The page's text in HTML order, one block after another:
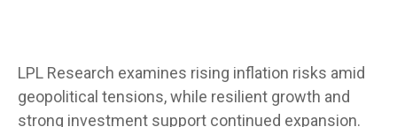
LPL Research examines rising inflation risks amid
geopolitical tensions, while resilient growth and
strong investment support continued expansion.